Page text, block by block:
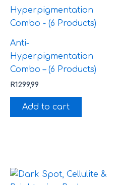
Anti-
Hyperpigmentation
Combo – (6 Products)
R1299,99
Add to cart